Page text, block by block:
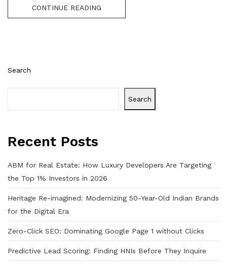
Search
Search
Recent Posts
ABM for Real Estate: How Luxury Developers Are Targeting
the Top 1% Investors in 2026
Heritage Re-imagined: Modernizing 50-Year-Old Indian Brands
for the Digital Era
Zero-Click SEO: Dominating Google Page 1 without Clicks
Predictive Lead Scoring: Finding HNIs Before They Inquire
CONTINUE READING